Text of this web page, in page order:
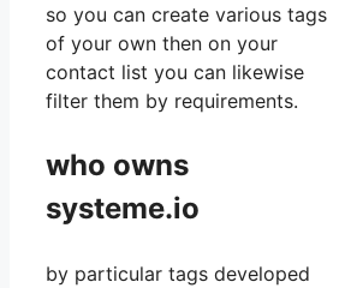
so you can create various tags
of your own then on your
contact list you can likewise
filter them by requirements.
who owns
systeme.io
by particular tags developed